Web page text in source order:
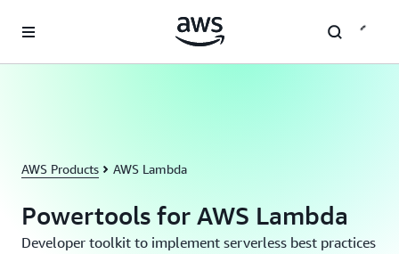
AWS Products AWS Lambda
Powertools for AWS Lambda
Developer toolkit to implement serverless best practices